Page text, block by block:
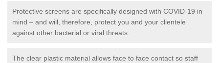
Protective screens are specifically designed with COVID-19 in
mind – and will, therefore, protect you and your clientele
against other bacterial or viral threats.
The clear plastic material allows face to face contact so staff